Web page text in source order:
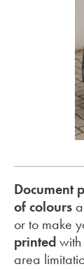
Document
of colours
or to make
printed
area